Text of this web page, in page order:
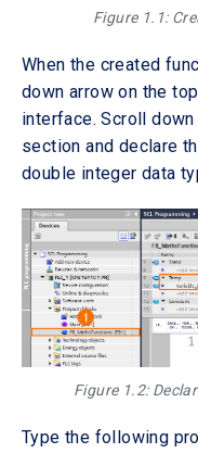
Figure 1.1:
When the created
down arrow on the
interface. Scroll
section and declare
double integer data
Figure 1.2:
Type the following